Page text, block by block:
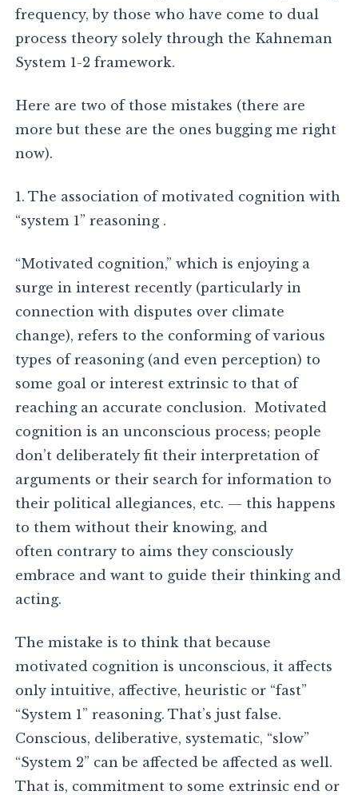
frequency, by those who have come to dual
process theory solely through the Kahneman
System 1-2 framework.
Here are two of those mistakes (there are
more but these are the ones bugging me right
now).
1. The association of motivated cognition with
“system 1” reasoning .
“Motivated cognition,” which is enjoying a
surge in interest recently (particularly in
connection with disputes over climate
change), refers to the conforming of various
types of reasoning (and even perception) to
some goal or interest extrinsic to that of
reaching an accurate conclusion. Motivated
cognition is an unconscious process; people
don’t deliberately fit their interpretation of
arguments or their search for information to
their political allegiances, etc. — this happens
to them without their knowing, and
often contrary to aims they consciously
embrace and want to guide their thinking and
acting.
The mistake is to think that because
motivated cognition is unconscious, it affects
only intuitive, affective, heuristic or “fast”
“System 1” reasoning. That’s just false.
Conscious, deliberative, systematic, “slow”
“System 2” can be affected be affected as well.
That is, commitment to some extrinsic end or